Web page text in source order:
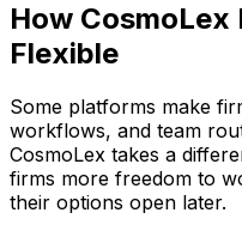
How CosmoLex
Flexible
Some platforms make
workflows, and team
CosmoLex takes a
firms more freedom to
their options open later.